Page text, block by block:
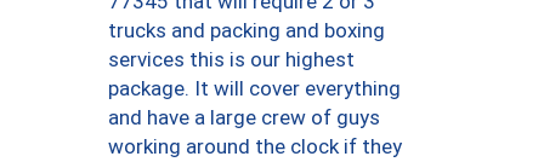
trucks and packing and boxing
services this is our highest
package. It will cover everything
and have a large crew of guys
working around the clock if they